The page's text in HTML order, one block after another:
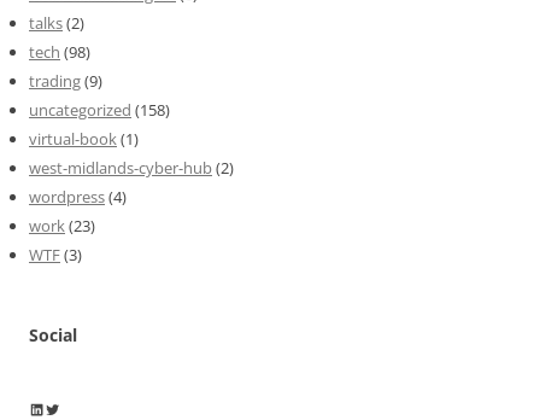
talks(2)
tech (98)
trading(9)
uncategorized (158)
virtual-book (1)
west-midlands-cyber-hub(2)
wordpress(4)
work (23)
WTF(3)
Social
Wayne Horkan
Wayne Horkan